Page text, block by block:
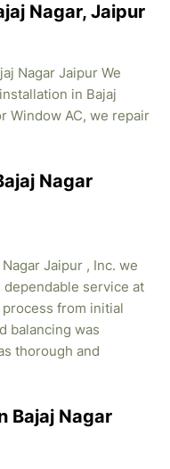
Nagar, Jaipur
Nagar Jaipur We
in Bajaj
Window AC, we repair
Nagar
Jaipur , Inc. we
service at
from initial
balancing was
thorough and
Bajaj Nagar